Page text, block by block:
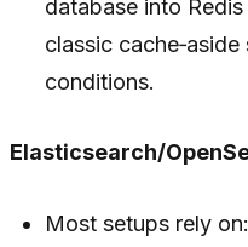
database into
classic
conditions.
Elasticsearch/
Most setups rely on: